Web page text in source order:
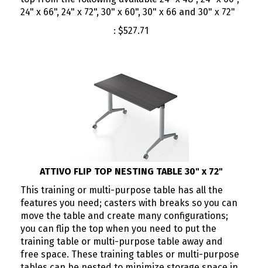
24" x 66", 24" x 72", 30" x 60", 30" x 66 and 30" x 72"
$527.71
ATTIVO FLIP TOP NESTING TABLE 30" x 72"
This training or multi-purpose table has all the
features you need; casters with breaks so you can
move the table and create many configurations;
you can flip the top when you need to put the
training table or multi-purpose table away and
free space. These training tables or multi-purpose
tables can be nested to minimize storage space in